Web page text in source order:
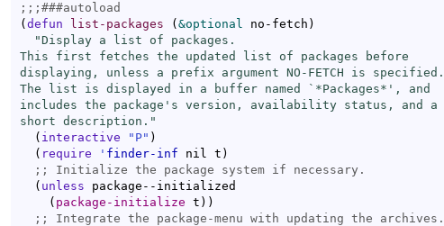
;;; ###autoload
( defun list-packages ( &optional no-fetch )
"Display a list of packages.
This first fetches the updated list of packages before
displaying, unless a prefix argument NO-FETCH is specified.
The list is displayed in a buffer named ` *Packages* ', and
includes the package's version, availability status, and a
short description."
( interactive "P" )
( require ' finder-inf nil t )
;;
( unless package--initialized
( package-initialize t ) )
;;